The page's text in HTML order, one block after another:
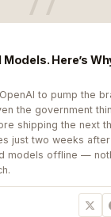
Here’s
to pump the
the government
shipping the next
just two weeks
models offline —